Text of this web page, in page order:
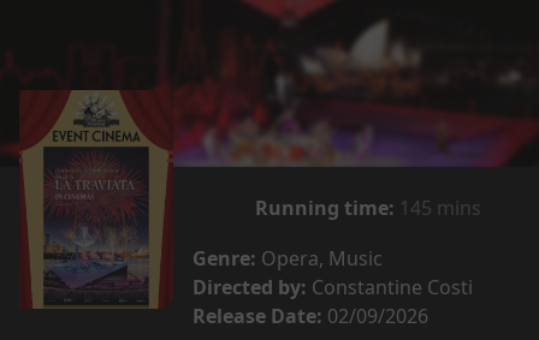
Running time: 145 mins
Genre: Opera, Music
Directed by: Constantine Costi
Release Date: 02/09/2026